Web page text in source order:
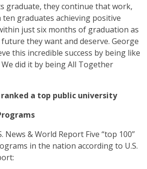
graduate, they continue that work,
graduates achieving positive
just six months of graduation as
they want and deserve. George
this incredible success by being like
did it by being All Together
ranked a top public university
News & World Report Five “top 100”
in the nation according to U.S.